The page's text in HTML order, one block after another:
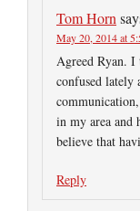
Tom Horn
May 20, 2014 at
Agreed Ryan. I
confused lately
in my area and
believe that
Reply